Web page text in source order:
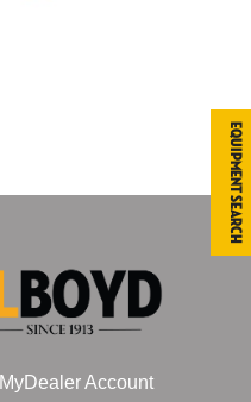
MyDealer Account
Equipment Search